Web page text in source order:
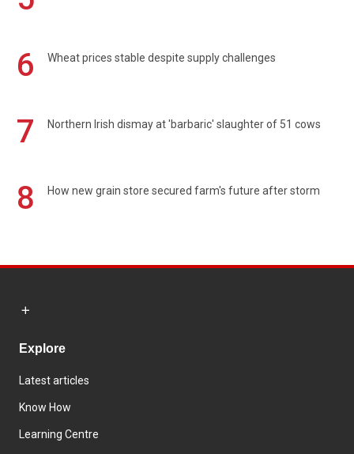
6
Wheat prices stable despite supply challenges
7 Northern Irish dismay at 'barbaric' slaughter of 51 cows
8 How new grain store secured farm's future after storm
Explore
Latest articles
Know How
Learning Centre